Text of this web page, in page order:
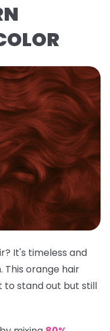
It's timeless and
This orange hair
to stand out but still